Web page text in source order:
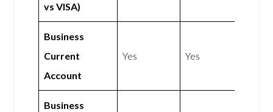
vs VISA)
Business
Current
Account
Yes Yes
Business